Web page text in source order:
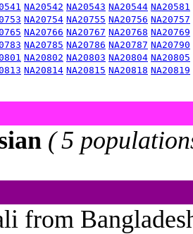
NA20542 NA20543 NA20544 NA20581
NA20754 NA20755 NA20756 NA20757
NA20766 NA20767 NA20768 NA20769
NA20785 NA20786 NA20787 NA20790
NA20802 NA20803 NA20804 NA20805
NA20814 NA20815 NA20818 NA20819
( 5
from